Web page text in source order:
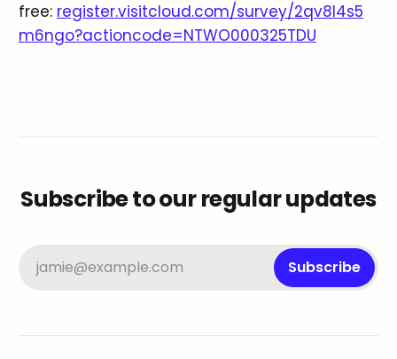
free: register.visitcloud.com/survey/2qv8l4s5
m6ngo?actioncode=NTWO000325TDU
Subscribe to our regular updates
jamie@example.com Subscribe